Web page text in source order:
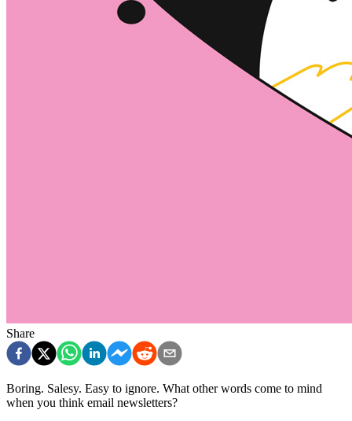
Share
Boring. Salesy. Easy to ignore. What other words come to mind
when you think email newsletters?